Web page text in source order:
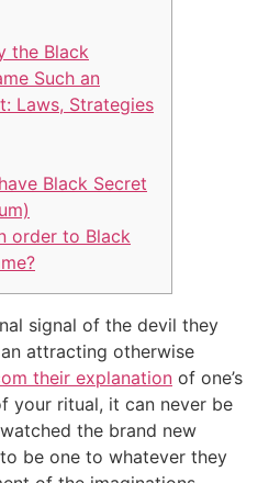
the Black
Such an
Laws, Strategies
Black Secret
order to Black
signal of the devil they
attracting otherwise
their explanation of one’s
your ritual, it can never be
the brand new
be one to whatever they